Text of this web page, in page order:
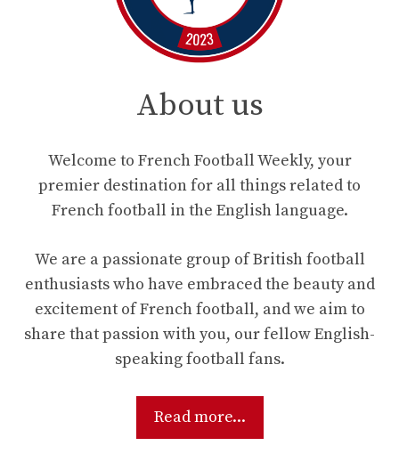
About us
Welcome to French Football Weekly, your
premier destination for all things related to
French football in the English language.
We are a passionate group of British football
enthusiasts who have embraced the beauty and
excitement of French football, and we aim to
share that passion with you, our fellow English-
speaking football fans.
Read more...